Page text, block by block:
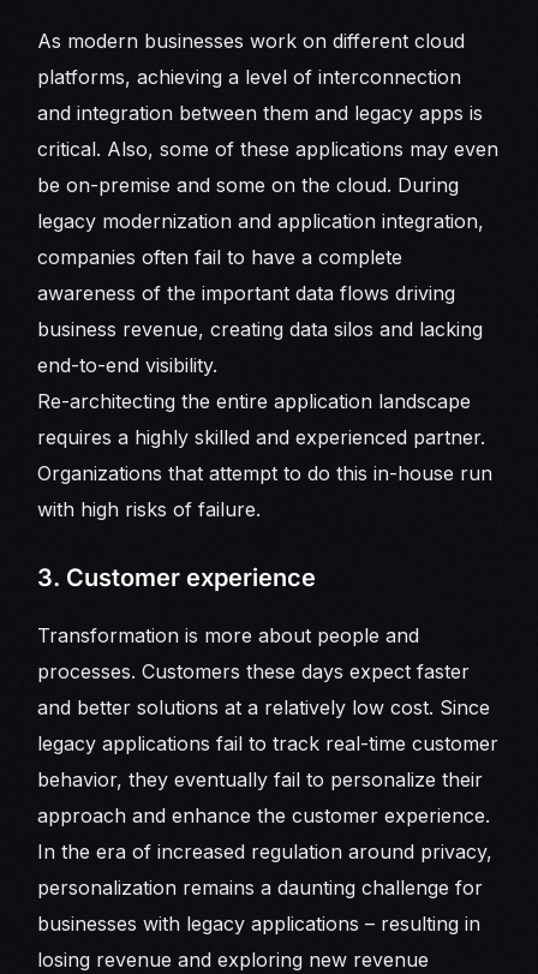
As modern businesses work on different cloud
platforms, achieving a level of interconnection
and integration between them and legacy apps is
critical. Also, some of these applications may even
be on-premise and some on the cloud. During
legacy modernization and application integration,
companies often fail to have a complete
awareness of the important data flows driving
business revenue, creating data silos and lacking
end-to-end visibility.
Re-architecting the entire application landscape
requires a highly skilled and experienced partner.
Organizations that attempt to do this in-house run
with high risks of failure.
3. Customer experience
Transformation is more about people and
processes. Customers these days expect faster
and better solutions at a relatively low cost. Since
legacy applications fail to track real-time customer
behavior, they eventually fail to personalize their
approach and enhance the customer experience.
In the era of increased regulation around privacy,
personalization remains a daunting challenge for
businesses with legacy applications – resulting in
losing revenue and exploring new revenue